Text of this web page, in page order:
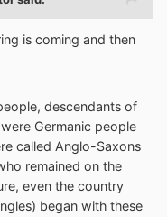
is coming and then
descendants of
Germanic people
called Anglo-Saxons
remained on the
even the country
began with these